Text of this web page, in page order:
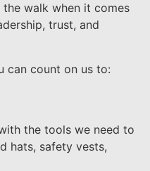
walk when it comes
trust, and
can count on us to:
the tools we need to
hats, safety vests,